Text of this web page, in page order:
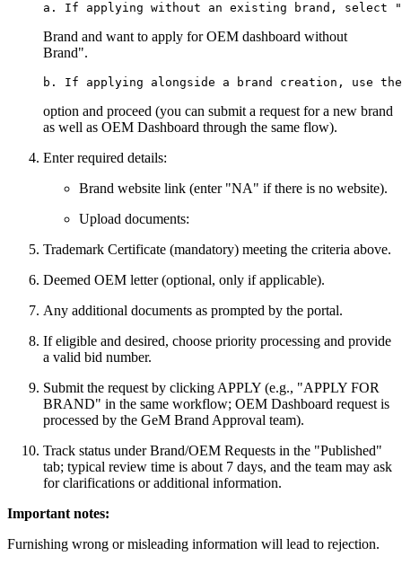
Brand and want to apply for OEM dashboard without
Brand".
option and proceed (you can submit a request for a new brand
as well as OEM Dashboard through the same flow).
Enter required details:
Brand website link (enter "NA" if there is no website).
Upload documents:
Trademark Certificate (mandatory) meeting the criteria above.
Deemed OEM letter (optional, only if applicable).
Any additional documents as prompted by the portal.
If eligible and desired, choose priority processing and provide
a valid bid number.
Submit the request by clicking APPLY (e.g., "APPLY FOR
BRAND" in the same workflow; OEM Dashboard request is
processed by the GeM Brand Approval team).
Track status under Brand/OEM Requests in the "Published"
tab; typical review time is about 7 days, and the team may ask
for clarifications or additional information.
Important notes:
Furnishing wrong or misleading information will lead to rejection.